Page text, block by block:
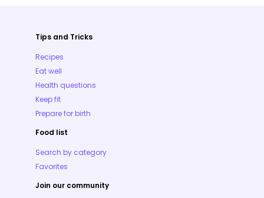
Tips and Tricks
Recipes
Eat well
Health questions
Keep fit
Prepare for birth
Food list
Search by category
Favorites
Join our community